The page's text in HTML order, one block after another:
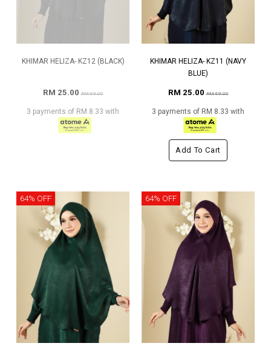
KHIMAR HELIZA- KZ12 (BLACK)
RM 25.00RM 69.00
3 payments of RM 8.33 with
KHIMAR HELIZA- KZ11 (NAVY
BLUE)
RM 25.00RM 69.00
3 payments of RM 8.33 with
Add To Cart
64% OFF 64% OFF